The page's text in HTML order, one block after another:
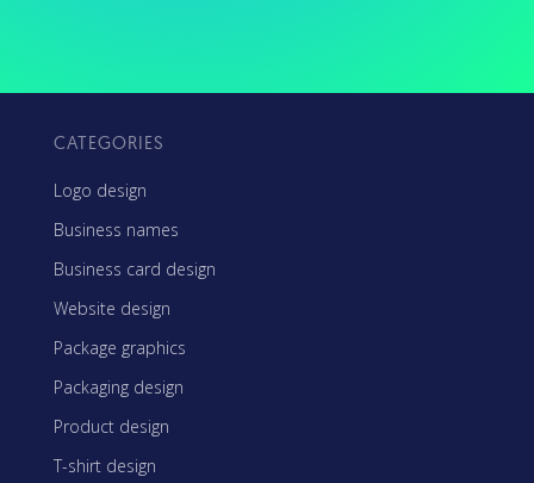
CATEGORIES
Logo design
Business names
Business card design
Website design
Package graphics
Packaging design
Product design
T-shirt design